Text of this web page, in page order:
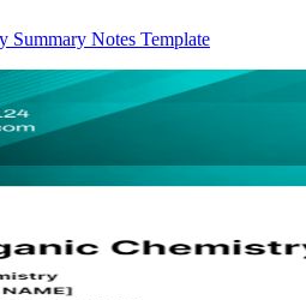
Summary Notes Template